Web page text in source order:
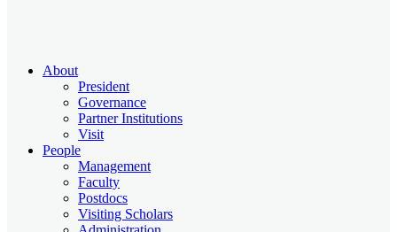
About
President
Governance
Partner Institutions
Visit
People
Management
Faculty
Postdocs
Visiting Scholars